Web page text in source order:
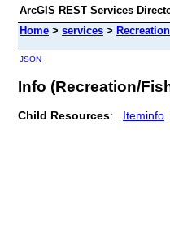
ArcGIS REST Services
Home > services > Recreation
JSON
Info (Recreation/
Child Resources: Iteminfo